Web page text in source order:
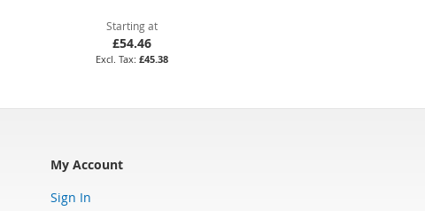
Starting at
£54.46
£45.38
My Account
Sign In